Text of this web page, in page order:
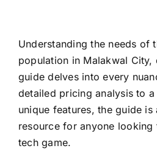
Understanding the needs of
population in Malakwal City,
guide delves into every
detailed pricing analysis to
unique features, the guide is
resource for anyone looking
tech game.